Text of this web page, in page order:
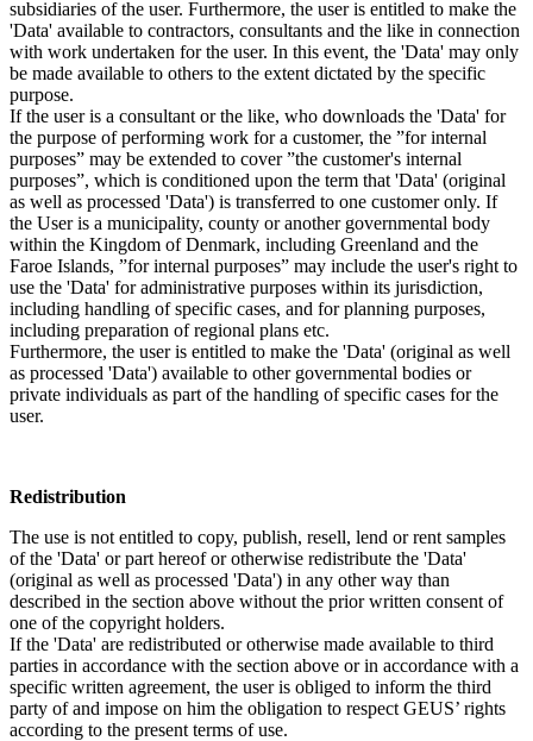
subsidiaries of the user. Furthermore, the user is entitled to make the
'Data' available to contractors, consultants and the like in connection
with work undertaken for the user. In this event, the 'Data' may only
be made available to others to the extent dictated by the specific
purpose.
If the user is a consultant or the like, who downloads the 'Data' for
the purpose of performing work for a customer, the ”for internal
purposes” may be extended to cover ”the customer's internal
purposes”, which is conditioned upon the term that 'Data' (original
as well as processed 'Data') is transferred to one customer only. If
the User is a municipality, county or another governmental body
within the Kingdom of Denmark, including Greenland and the
Faroe Islands, ”for internal purposes” may include the user's right to
use the 'Data' for administrative purposes within its jurisdiction,
including handling of specific cases, and for planning purposes,
including preparation of regional plans etc.
Furthermore, the user is entitled to make the 'Data' (original as well
as processed 'Data') available to other governmental bodies or
private individuals as part of the handling of specific cases for the
user.
Redistribution
The use is not entitled to copy, publish, resell, lend or rent samples
of the 'Data' or part hereof or otherwise redistribute the 'Data'
(original as well as processed 'Data') in any other way than
described in the section above without the prior written consent of
one of the copyright holders.
If the 'Data' are redistributed or otherwise made available to third
parties in accordance with the section above or in accordance with a
specific written agreement, the user is obliged to inform the third
party of and impose on him the obligation to respect GEUS’ rights
according to the present terms of use.